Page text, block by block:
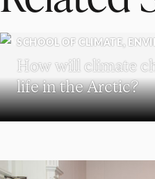
SCHOOL OF CLIMATE,
How will climate
life in the Arctic?